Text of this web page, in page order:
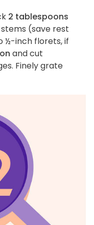
2 tablespoons
(save rest
½-inch florets, if
and cut
Finely grate